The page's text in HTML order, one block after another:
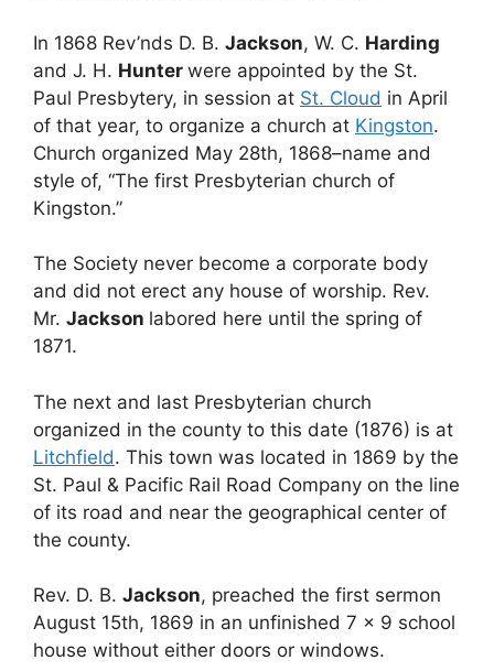
In 1868 Rev’nds D. B. Jackson, W. C. Harding
and J. H. Hunter were appointed by the St.
Paul Presbytery, in session at St. Cloud in April
of that year, to organize a church at Kingston.
Church organized May 28th, 1868–name and
style of, “The first Presbyterian church of
Kingston.”
The Society never become a corporate body
and did not erect any house of worship. Rev.
Mr. Jackson labored here until the spring of
1871.
The next and last Presbyterian church
organized in the county to this date (1876) is at
Litchfield. This town was located in 1869 by the
St. Paul & Pacific Rail Road Company on the line
of its road and near the geographical center of
the county.
Rev. D. B. Jackson, preached the first sermon
August 15th, 1869 in an unfinished 7 x 9 school
house without either doors or windows.